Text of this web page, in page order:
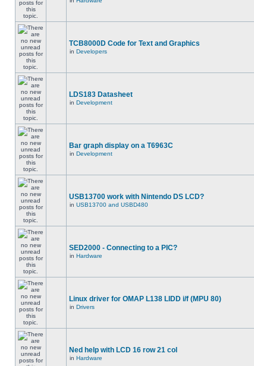
TCB8000D Code for Text and Graphics
in Developers
LDS183 Datasheet
in Development
Bar graph display on a T6963C
in Development
USB13700 work with Nintendo DS LCD?
in USB13700 and USBD480
SED2000 - Connecting to a PIC?
in Hardware
Linux driver for OMAP L138 LIDD i/f (MPU 80)
in Drivers
Ned help with LCD 16 row 21 col
in Hardware